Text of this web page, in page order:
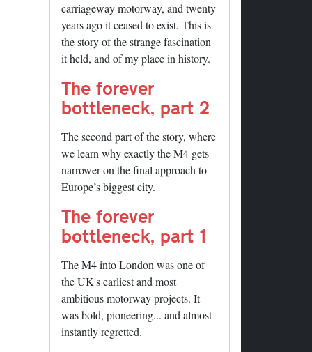
carriageway motorway, and twenty
years ago it ceased to exist. This is
the story of the strange fascination
it held, and of my place in history.
The forever
bottleneck, part 2
The second part of the story, where
we learn why exactly the M4 gets
narrower on the final approach to
Europe’s biggest city.
The forever
bottleneck, part 1
The M4 into London was one of
the UK's earliest and most
ambitious motorway projects. It
was bold, pioneering... and almost
instantly regretted.